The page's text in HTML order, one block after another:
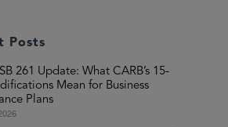
Posts
261 Update: What CARB’s 15-
Mean for Business
Plans